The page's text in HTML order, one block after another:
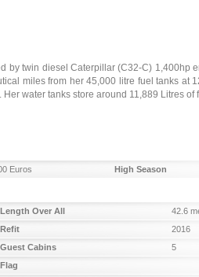
by twin diesel Caterpillar (C32-C) 1,400hp
miles from her 45,000 litre fuel tanks at
water tanks store around 11,889 Litres of
Euros High Season
Length Over All
42.6
Refit
2016
Guest Cabins
5
Flag